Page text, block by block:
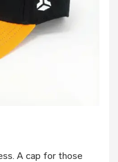
A cap for those